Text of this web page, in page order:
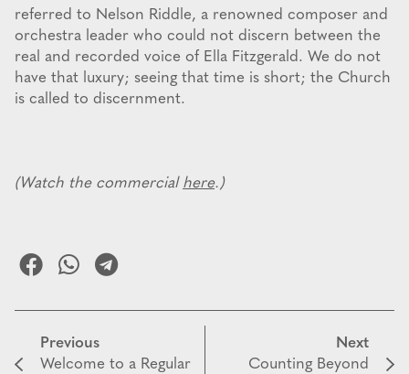
referred to Nelson Riddle, a renowned composer and
orchestra leader who could not discern between the
real and recorded voice of Ella Fitzgerald. We do not
have that luxury; seeing that time is short; the Church
is called to discernment.
(Watch the commercial here.)
Previous
Welcome to a Regular
Next
Counting Beyond